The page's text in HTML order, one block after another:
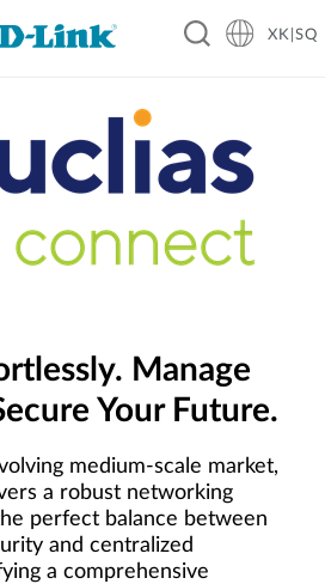
XK|SQ
Manage
Your Future.
medium-scale market,
a robust networking
perfect balance between
and centralized
a comprehensive